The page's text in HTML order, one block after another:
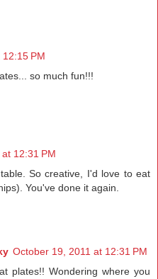
PM
so much fun!!!
12:31 PM
So creative, I'd love to eat
You've done it again.
October 19, 2011 at 12:31 PM
plates!! Wondering where you